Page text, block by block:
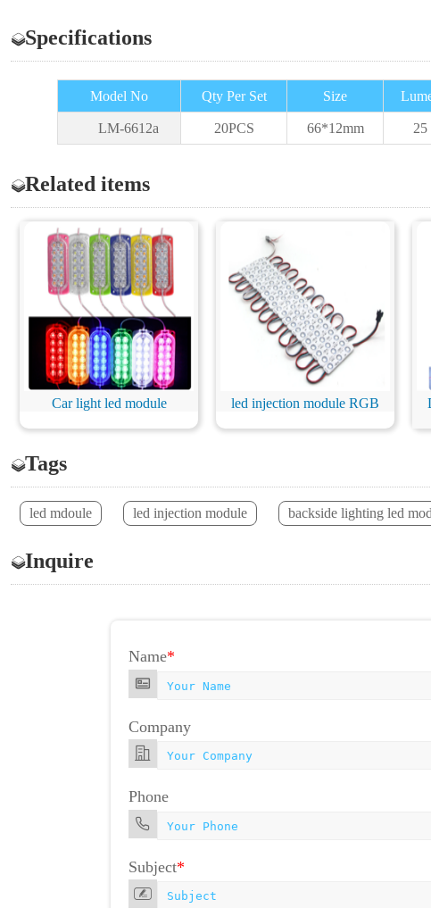
Specifications
Model No Qty Per Set Size
LM-6612a 20PCS 66*12mm 25
Related items
Car light led module led injection module RGB
Tags
led mdoule led injection module backside lighting led
Inquire
Name*
Company
Phone
Subject*